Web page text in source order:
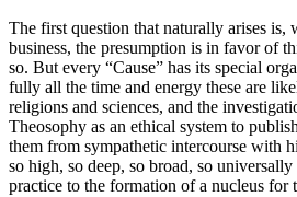
The first question that naturally arises
business, the presumption is in favor of
so. But every “Cause” has its special
fully all the time and energy these are
religions and sciences, and the
Theosophy as an ethical system to
them from sympathetic intercourse with
so high, so deep, so broad, so
practice to the formation of a nucleus for